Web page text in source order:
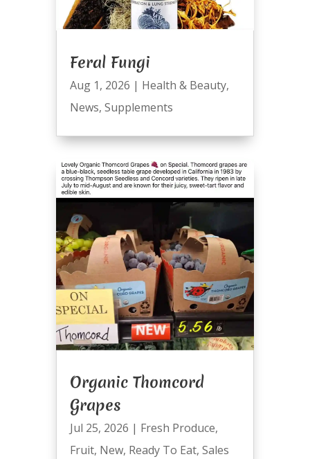
Feral Fungi
Aug 1, 2026 | Health & Beauty,
News, Supplements
Organic Thomcord
Grapes
Jul 25, 2026 | Fresh Produce,
Fruit, New, Ready To Eat, Sales